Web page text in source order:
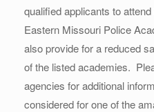
qualified applicants to
Eastern Missouri Police
also provide for a reduced
of the listed academies.
agencies for additional
considered for one of the